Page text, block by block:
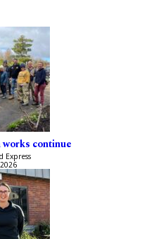
continue
Express